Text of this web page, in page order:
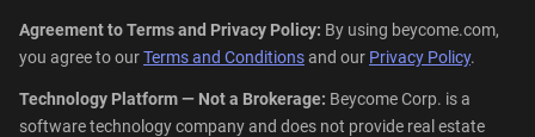
Agreement to Terms and Privacy Policy: By using beycome.com,
you agree to ourTerms and Conditionsand our Privacy Policy.
Technology Platform — Not a Brokerage: Beycome Corp. is a
software technology company and does not provide real estate